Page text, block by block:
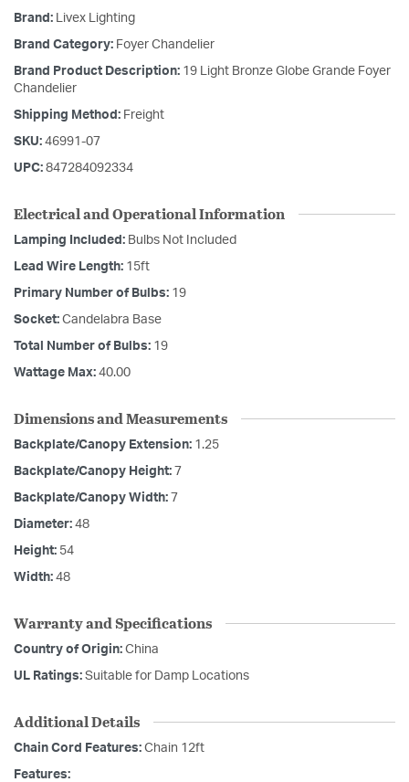
Brand: Livex Lighting
Brand Category: Foyer Chandelier
Brand Product Description: 19 Light Bronze Globe Grande Foyer
Chandelier
Shipping Method: Freight
SKU: 46991-07
UPC: 847284092334
Electrical and Operational Information
Lamping Included: Bulbs Not Included
Lead Wire Length: 15ft
Primary Number of Bulbs: 19
Socket: Candelabra Base
Total Number of Bulbs: 19
Wattage Max: 40.00
Dimensions and Measurements
Backplate/Canopy Extension: 1.25
Backplate/Canopy Height: 7
Backplate/Canopy Width: 7
Diameter: 48
Height: 54
Width: 48
Warranty and Specifications
Country of Origin: China
UL Ratings: Suitable for Damp Locations
Additional Details
Chain Cord Features: Chain 12ft
Features: